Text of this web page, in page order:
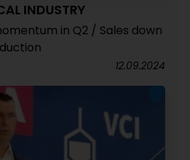
INDUSTRY
in Q2 / Sales down
12.09.2024